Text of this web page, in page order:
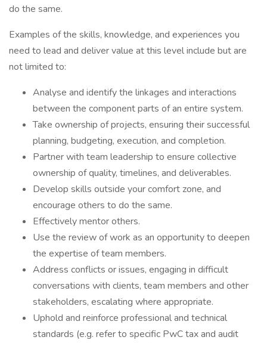
do the same.
Examples of the skills, knowledge, and experiences you
need to lead and deliver value at this level include but are
not limited to:
Analyse and identify the linkages and interactions
between the component parts of an entire system.
Take ownership of projects, ensuring their successful
planning, budgeting, execution, and completion.
Partner with team leadership to ensure collective
ownership of quality, timelines, and deliverables.
Develop skills outside your comfort zone, and
encourage others to do the same.
Effectively mentor others.
Use the review of work as an opportunity to deepen
the expertise of team members.
Address conflicts or issues, engaging in difficult
conversations with clients, team members and other
stakeholders, escalating where appropriate.
Uphold and reinforce professional and technical
standards (e.g. refer to specific PwC tax and audit